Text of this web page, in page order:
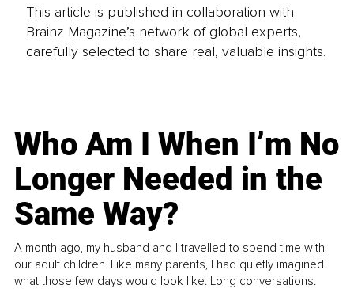
This article is published in collaboration with
Brainz Magazine’s network of global experts,
carefully selected to share real, valuable insights.
Who Am I When I’m No
Longer Needed in the
Same Way?
A month ago, my husband and I travelled to spend time with
our adult children. Like many parents, I had quietly imagined
what those few days would look like. Long conversations.